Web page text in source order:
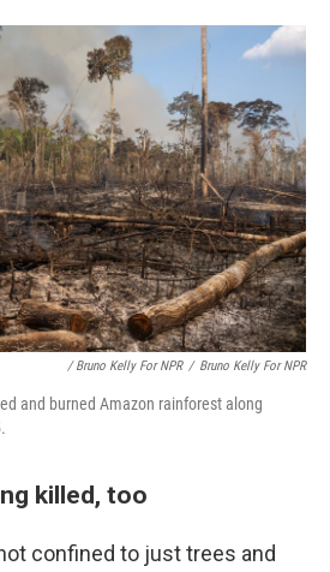
/ Bruno Kelly For NPR / Bruno Kelly For NPR
and burned Amazon rainforest along
killed, too
confined to just trees and